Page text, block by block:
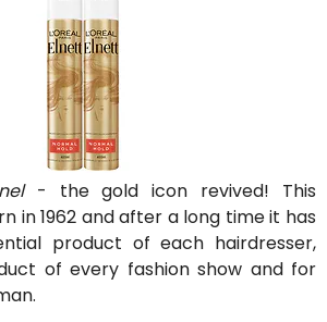
- the gold icon revived! This
in 1962 and after a long time it has
product of each hairdresser,
of every fashion show and for